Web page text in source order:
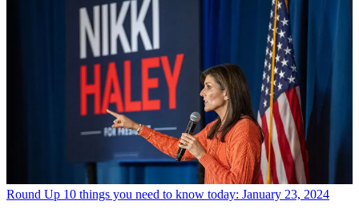
Round Up 10 things you need to know today: January 23, 2024